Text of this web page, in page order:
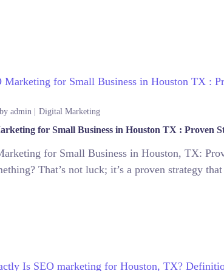
by admin Digital Marketing
for Small Business in Houston TX : Proven
for Small Business in Houston, TX:
That’s not luck; it’s a proven strategy